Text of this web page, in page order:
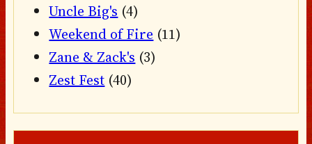
Uncle Big's (4)
Weekend of Fire (11)
Zane & Zack's (3)
Zest Fest (40)